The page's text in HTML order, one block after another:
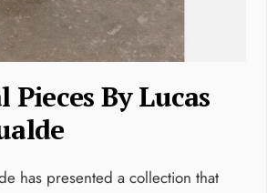
By Lucas
has presented a collection that